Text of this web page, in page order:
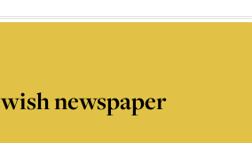
newspaper